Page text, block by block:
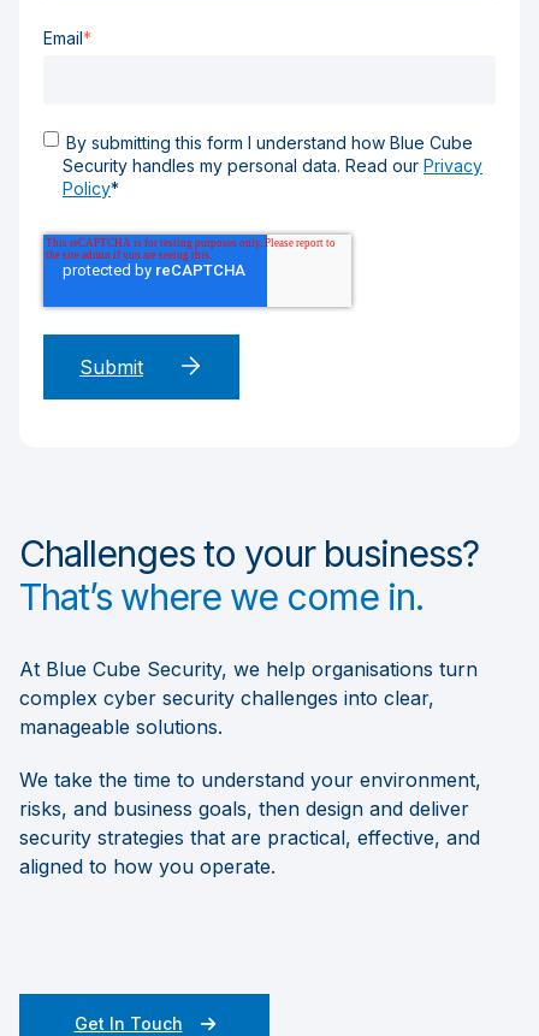
Email*
By submitting this form I understand how Blue Cube
Security handles my personal data. Read our Privacy
Policy*
Challenges to your business?
That’s where we come in.
At Blue Cube Security, we help organisations turn
complex cyber security challenges into clear,
manageable solutions.
We take the time to understand your environment,
risks, and business goals, then design and deliver
security strategies that are practical, effective, and
aligned to how you operate.
Get In Touch